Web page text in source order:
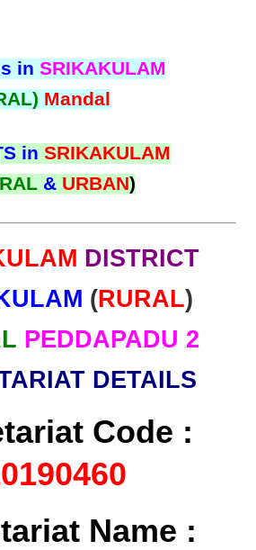
inSRIKAKULAM
Mandal
inSRIKAKULAM
& URBAN)
DISTRICT
(RURAL)
PEDDAPADU 2
DETAILS
Code :
Name :